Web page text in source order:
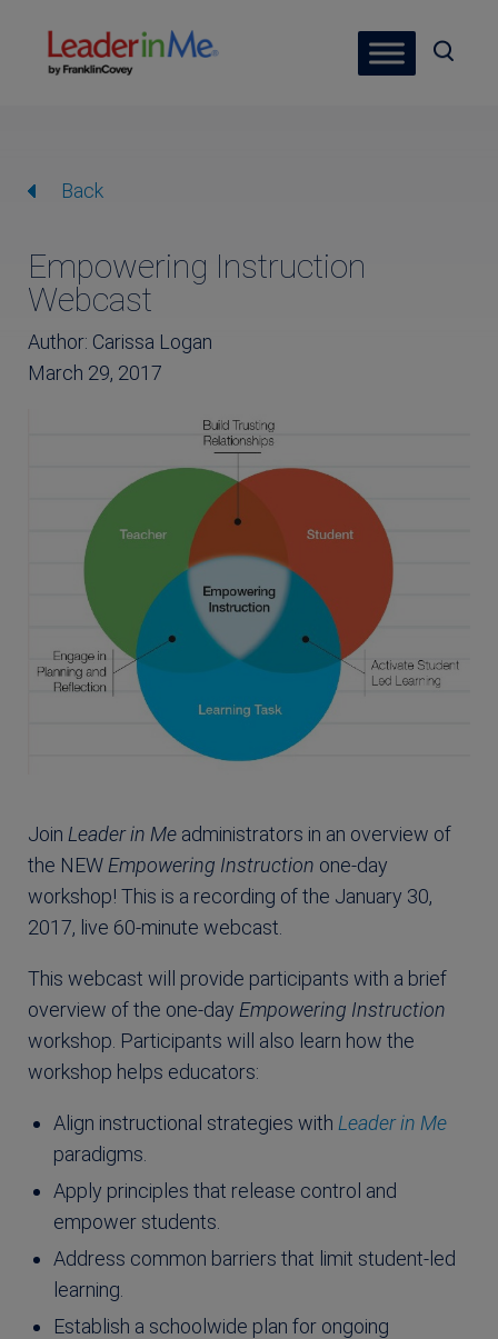
Back
Empowering Instruction
Webcast
Author: Carissa Logan
March 29, 2017
Join Leader in Me administrators in an overview of
the NEW Empowering Instruction one-day
workshop! This is a recording of the January 30,
2017, live 60-minute webcast.
This webcast will provide participants with a brief
overview of the one-day Empowering Instruction
workshop. Participants will also learn how the
workshop helps educators:
Align instructional strategies with Leader in Me
paradigms.
Apply principles that release control and
empower students.
Address common barriers that limit student-led
learning.
Establish a schoolwide plan for ongoing